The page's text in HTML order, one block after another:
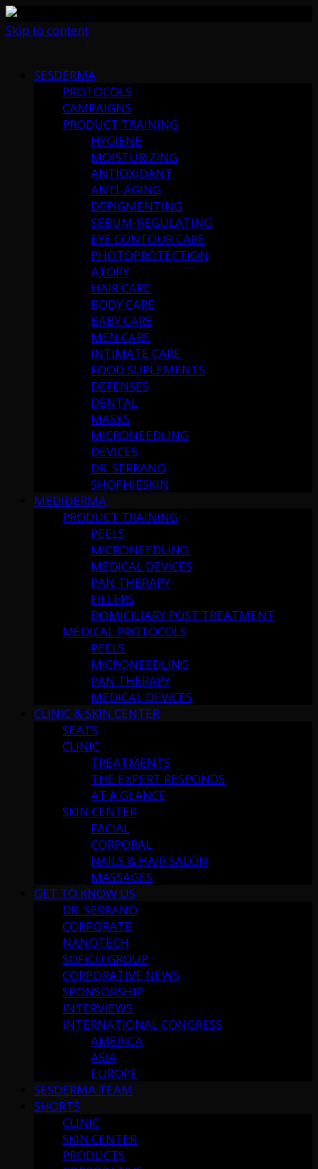
Skip to content
SESDERMA
PROTOCOLS
CAMPAIGNS
PRODUCT TRAINING
HYGIENE
MOISTURIZING
ANTIOXIDANT
ANTI-AGING
DEPIGMENTING
SEBUM-REGULATING
EYE CONTOUR CARE
PHOTOPROTECTION
ATOPY
HAIR CARE
BODY CARE
BABY CARE
MEN CARE
INTIMATE CARE
FOOD SUPLEMENTS
DEFENSES
DENTAL
MASKS
MICRONEEDLING
DEVICES
DR. SERRANO
SHOPHIESKIN
MEDIDERMA
PRODUCT TRAINING
PEELS
MICRONEEDLING
MEDICAL DEVICES
PAN THERAPY
FILLERS
DOMICILIARY POST TREATMENT
MEDICAL PROTOCOLS
PEELS
MICRONEEDLING
PAN THERAPY
MEDICAL DEVICES
CLINIC & SKIN CENTER
SEATS
CLINIC
TREATMENTS
THE EXPERT RESPONDS
AT A GLANCE
SKIN CENTER
FACIAL
CORPORAL
NAILS & HAIR SALON
MASSAGES
GET TO KNOW US
DR. SERRANO
CORPORATE
NANOTECH
SOFICU GROUP
CORPORATIVE NEWS
SPONSORSHIP
INTERVIEWS
INTERNATIONAL CONGRESS
AMERICA
ASIA
EUROPE
SESDERMA TEAM
SHORTS
CLINIC
SKIN CENTER
PRODUCTS